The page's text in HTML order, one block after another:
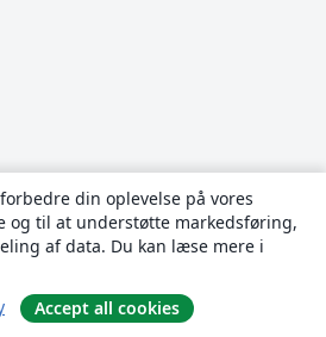
din oplevelse på vores
og til at understøtte markedsføring,
af data. Du kan læse mere i
Accept all cookies